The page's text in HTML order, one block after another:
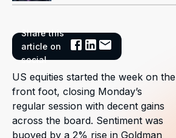
Share this
article on
social
US equities started the week on the
front foot, closing Monday’s
regular session with decent gains
across the board. Sentiment was
buoyed by a 2% rise in Goldman